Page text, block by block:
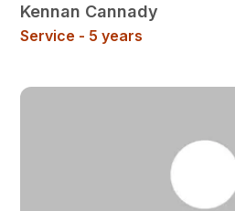
Kennan Cannady
Service - 5 years